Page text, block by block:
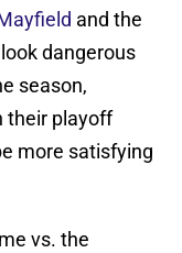
and the
dangerous
season,
their playoff
more satisfying
vs. the